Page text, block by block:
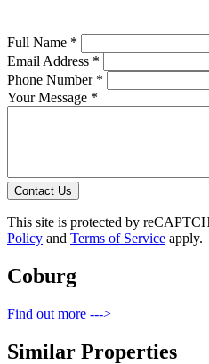
Full Name *
Email Address *
Phone Number *
Your Message *
Contact Us
This site is protected by
Policy and Terms of Service apply.
Coburg
Find out more --->
Similar Properties